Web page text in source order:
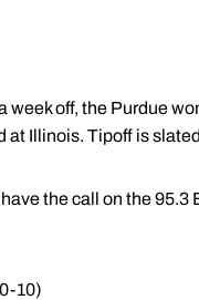
week off, the Purdue
at Illinois. Tipoff is
the call on the 95.3
10)